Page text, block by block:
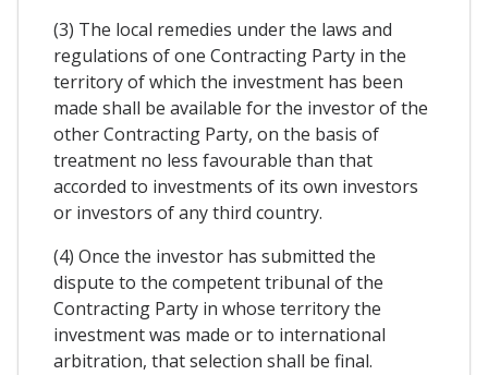
(3) The local remedies under the laws and
regulations of one Contracting Party in the
territory of which the investment has been
made shall be available for the investor of the
other Contracting Party, on the basis of
treatment no less favourable than that
accorded to investments of its own investors
or investors of any third country.
(4) Once the investor has submitted the
dispute to the competent tribunal of the
Contracting Party in whose territory the
investment was made or to international
arbitration, that selection shall be final.